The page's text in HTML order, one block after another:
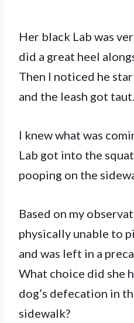
Her black Lab was
did a great heel
Then I noticed he
and the leash got taut.
I knew what was
Lab got into the
pooping on the
Based on my
physically unable to
and was left in a
What choice did she
dog’s defecation in
sidewalk?